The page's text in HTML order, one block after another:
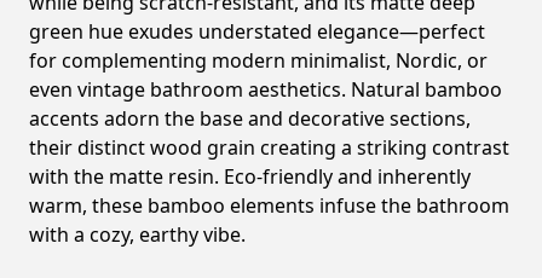
green hue exudes understated elegance—perfect
for complementing modern minimalist, Nordic, or
even vintage bathroom aesthetics. Natural bamboo
accents adorn the base and decorative sections,
their distinct wood grain creating a striking contrast
with the matte resin. Eco-friendly and inherently
warm, these bamboo elements infuse the bathroom
with a cozy, earthy vibe.